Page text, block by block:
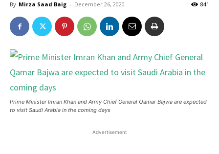
By Mirza Saad Baig - December 26, 2020 841
Prime Minister Imran Khan and Army Chief General Qamar Bajwa are expected
to visit Saudi Arabia in the coming days
Advertisement